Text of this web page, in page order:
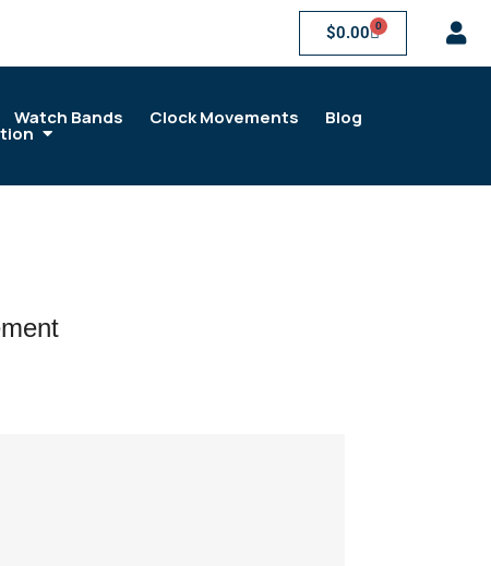
$0.00 0
Watch Bands Clock Movements Blog